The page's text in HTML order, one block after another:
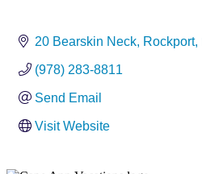
20 Bearskin Neck Rockport
(978) 283-8811
Send Email
Visit Website